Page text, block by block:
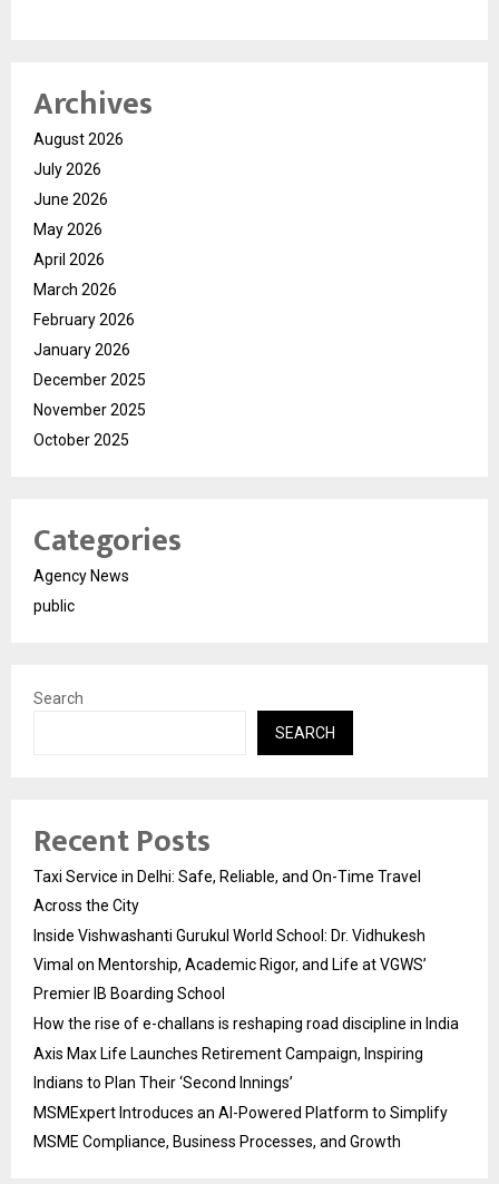
Archives
August 2026
July 2026
June 2026
May 2026
April 2026
March 2026
February 2026
January 2026
December 2025
November 2025
October 2025
Categories
Agency News
public
Search
SEARCH
Recent Posts
Taxi Service in Delhi: Safe, Reliable, and On-Time Travel
Across the City
Inside Vishwashanti Gurukul World School: Dr. Vidhukesh
Vimal on Mentorship, Academic Rigor, and Life at VGWS’
Premier IB Boarding School
How the rise of e-challans is reshaping road discipline in India
Axis Max Life Launches Retirement Campaign, Inspiring
Indians to Plan Their ‘Second Innings’
MSMExpert Introduces an AI-Powered Platform to Simplify
MSME Compliance, Business Processes, and Growth